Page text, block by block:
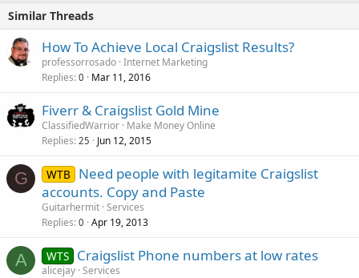
Similar Threads
How To Achieve Local Craigslist Results?
professorrosado Internet Marketing
Replies 0 Mar 11, 2016
Fiverr & Craigslist Gold Mine
ClassifiedWarrior Make Money Online
Replies 25 Jun 12, 2015
G WTB
Need people with legitamite Craigslist
accounts. Copy and Paste
Guitarhermit Services
Replies 0 Apr 19, 2013
A WTS Craigslist Phone numbers at low rates
alicejay Services